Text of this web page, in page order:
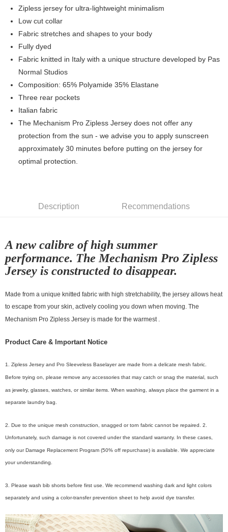
全家店到店
NT$80/order | Free shipping on orders of NT$10,000 or more
付款後全家取貨
NT$80/order | Free shipping on orders of NT$10,000 or more
7-11店到店
NT$80/order | Free shipping on orders of NT$10,000 or more
宅配
NT$130/order | Free shipping on orders of NT$10,000 or more
Zipless jersey for ultra-lightweight minimalism
Low cut collar
Fabric stretches and shapes to your body
Fully dyed
Fabric knitted in Italy with a unique structure developed by Pas
Normal Studios
Composition: 65% Polyamide 35% Elastane
Three rear pockets
Italian fabric
The Mechanism Pro Zipless Jersey does not offer any
protection from the sun - we advise you to apply sunscreen
approximately 30 minutes before putting on the jersey for
optimal protection.
Description Recommendations
A new calibre of high summer
performance. The Mechanism Pro Zipless
Jersey is constructed to disappear.
Made from a unique knitted fabric with high stretchability, the jersey allows heat
to escape from your skin, actively cooling you down when moving. The
Mechanism Pro Zipless Jersey is made for the warmest
Product Care & Important Notice
1. Zipless Jersey and Pro Sleeveless Baselayer are made from a delicate mesh fabric.
Before trying on, please remove any accessories that may catch or snag the material, such
as jewelry, glasses, watches, or similar items. When washing, always place the garment in a
separate laundry bag.
2. Due to the unique mesh construction, snagged or torn fabric cannot be repaired. 2.
Unfortunately, such damage is not covered under the standard warranty. In these cases,
only our Damage Replacement Program (50% off repurchase) is available. We appreciate
your understanding.
3. Please wash bib shorts before first use. We recommend washing dark and light colors
separately and using a color-transfer prevention sheet to help avoid dye transfer.